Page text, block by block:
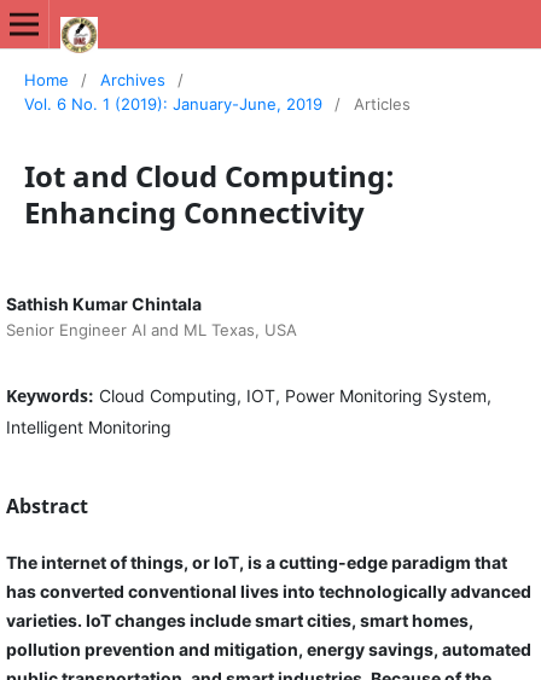
Home / Archives
/
Vol. 6 No. 1 (2019): January-June, 2019
/ Articles
Iot and Cloud Computing:
Enhancing Connectivity
Sathish Kumar Chintala
Senior Engineer AI and ML Texas, USA
Keywords: Cloud Computing, IOT, Power Monitoring System,
Intelligent Monitoring
Abstract
The internet of things, or IoT, is a cutting-edge paradigm that
has converted conventional lives into technologically advanced
varieties. IoT changes include smart cities, smart homes,
pollution prevention and mitigation, energy savings, automated